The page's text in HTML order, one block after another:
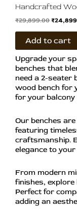
Handcrafted
Bench
₹29,899.00₹
Add to cart
Upgrade your
benches that
need a 2-seater
wood bench for
for your balcony
Our benches
featuring
craftsmanship.
elegance to your
From modern
finishes,
Perfect for
adding an